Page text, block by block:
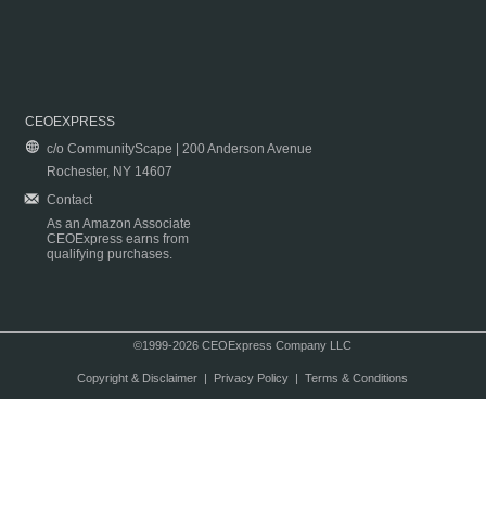
CEOEXPRESS
c/o CommunityScape | 200 Anderson Avenue
Rochester, NY 14607
Contact
As an Amazon Associate
CEOExpress earns from
qualifying purchases.
©1999-2026 CEOExpress Company LLC
Copyright & Disclaimer| Privacy Policy| Terms & Conditions